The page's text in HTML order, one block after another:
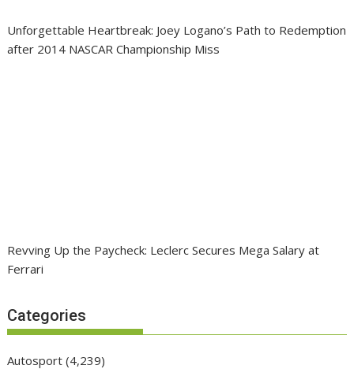
Unforgettable Heartbreak: Joey Logano’s Path to Redemption
after 2014 NASCAR Championship Miss
Revving Up the Paycheck: Leclerc Secures Mega Salary at
Ferrari
Categories
Autosport (4,239)